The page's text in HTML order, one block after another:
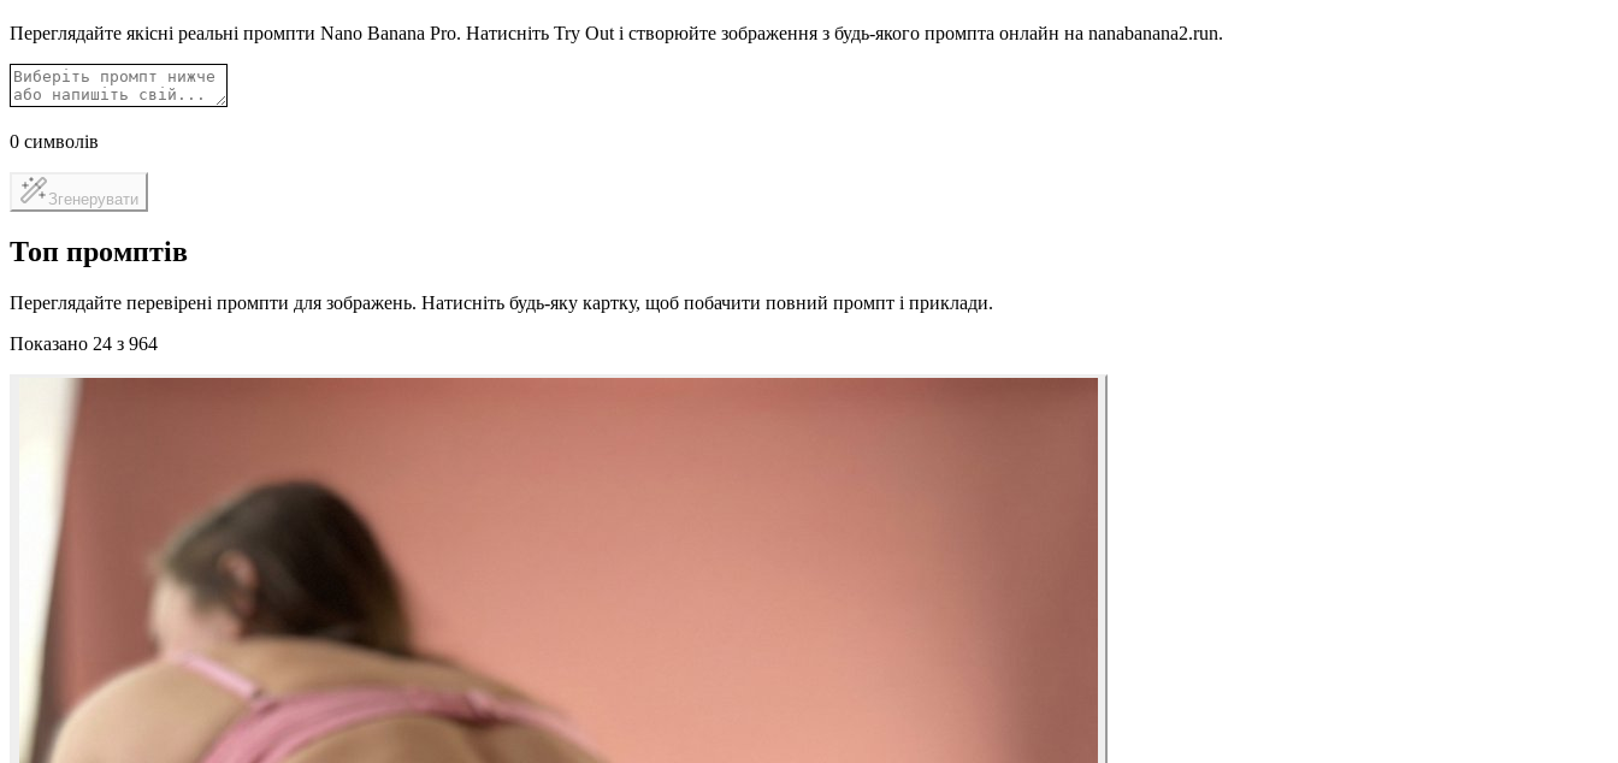
Переглядайте якісні реальні промпти Nano Banana Pro. Натисніть Try Out і створюйте зображення з будь-якого промпта онлайн на nanabanana2.run.
0 символів
Згенерувати
Топ промптів
Переглядайте перевірені промпти для зображень. Натисніть будь-яку картку, щоб побачити повний промпт і приклади.
Показано 24 з 964